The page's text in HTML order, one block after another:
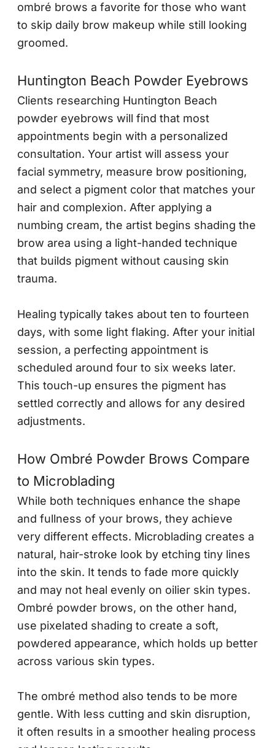
ombré brows a favorite for those who want
to skip daily brow makeup while still looking
groomed.
Huntington Beach Powder Eyebrows
Clients researching Huntington Beach
powder eyebrows will find that most
appointments begin with a personalized
consultation. Your artist will assess your
facial symmetry, measure brow positioning,
and select a pigment color that matches your
hair and complexion. After applying a
numbing cream, the artist begins shading the
brow area using a light-handed technique
that builds pigment without causing skin
trauma.
Healing typically takes about ten to fourteen
days, with some light flaking. After your initial
session, a perfecting appointment is
scheduled around four to six weeks later.
This touch-up ensures the pigment has
settled correctly and allows for any desired
adjustments.
How Ombré Powder Brows Compare
to Microblading
While both techniques enhance the shape
and fullness of your brows, they achieve
very different effects. Microblading creates a
natural, hair-stroke look by etching tiny lines
into the skin. It tends to fade more quickly
and may not heal evenly on oilier skin types.
Ombré powder brows, on the other hand,
use pixelated shading to create a soft,
powdered appearance, which holds up better
across various skin types.
The ombré method also tends to be more
gentle. With less cutting and skin disruption,
it often results in a smoother healing process